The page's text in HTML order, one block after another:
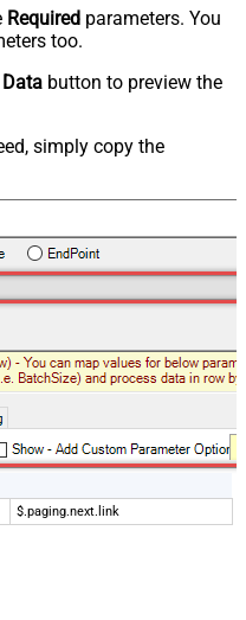
Required parameters. You
too.
button to preview the
simply copy the
$.paging.next.link